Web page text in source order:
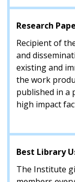
Research
Recipient of
and
existing and
the work
published in a
high impact
Best Library
The Institute